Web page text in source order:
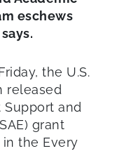
eschews
the U.S.
released
and
grant
the Every